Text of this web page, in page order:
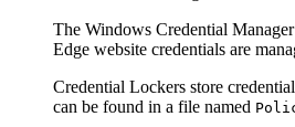
The Windows Credential
Edge website credentials are
Credential Lockers store
can be found in a file named